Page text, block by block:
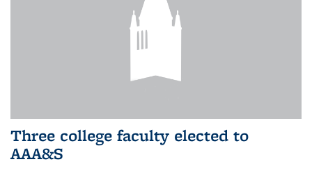
Three college faculty elected to
AAA&S